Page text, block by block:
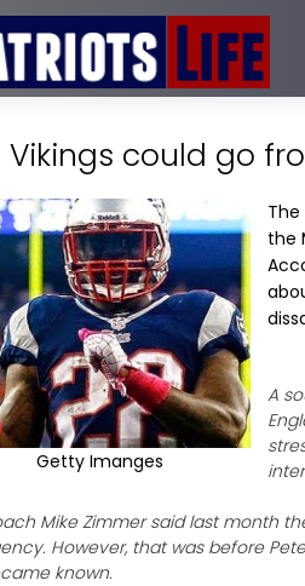
Vikings could go
Getty Imanges
the
A
Mike Zimmer said last month
However, that was before
known.